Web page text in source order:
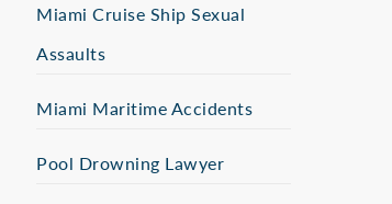
Miami Cruise Ship Sexual
Assaults
Miami Maritime Accidents
Pool Drowning Lawyer